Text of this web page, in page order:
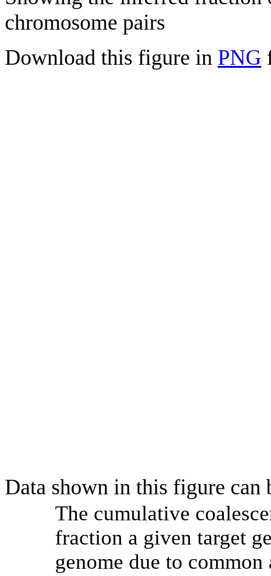
chromosome pairs
Download this figure in PNG
Data shown in this figure can
The cumulative
fraction a given target
genome due to